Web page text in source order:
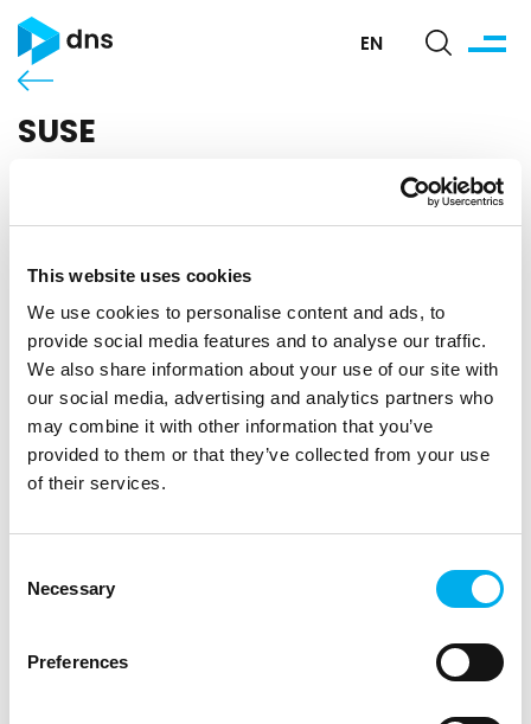
This website uses cookies
We use cookies to personalise content and ads, to
provide social media features and to analyse our traffic.
We also share information about your use of our site with
our social media, advertising and analytics partners who
may combine it with other information that you’ve
provided to them or that they’ve collected from your use
of their services.
Selection
Necessary
Preferences
EN
SUSE
SUSE is the world's leading provider of reliable and
interoperable solutions based primarily on open-
source technologies that provide enterprises with
infrastructure.